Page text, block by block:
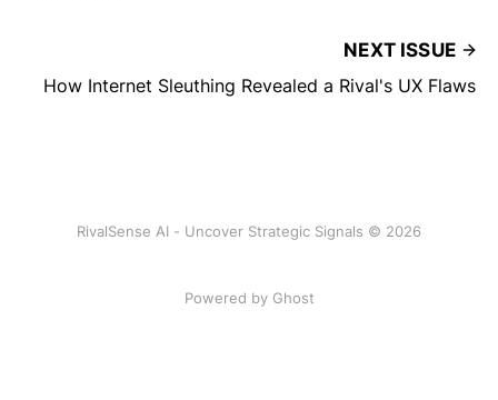
NEXT ISSUE
How Internet Sleuthing Revealed a Rival's UX Flaws
RivalSense AI - Uncover Strategic Signals © 2026
Powered by Ghost